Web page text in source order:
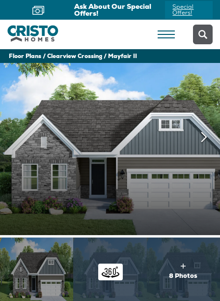
Ask About Our Special
Offers!
Special
Offers!
Floor Plans Clearview Crossing Mayfair II
8 Photos